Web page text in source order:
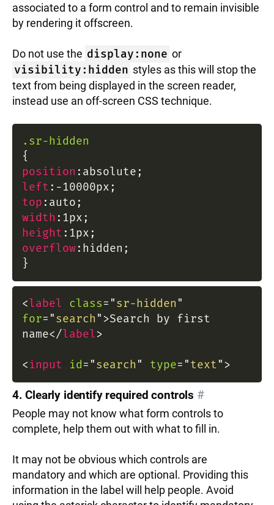
associated to a form control and to remain invisible
by rendering it offscreen.
Do not use the display:none or
visibility:hidden styles as this will stop the
text from being displayed in the screen reader,
instead use an off-screen CSS technique.
.sr-hidden
{
position : absolute ;
left : -10000px ;
top : auto ;
width : 1px ;
height : 1px ;
overflow: hidden ;
}
<label class= "sr-hidden "
for= "search ">Search by first
name</label>
<input id= "search " type= "text ">
4. Clearly identify required controls #
People may not know what form controls to
complete, help them out with what to fill in.
It may not be obvious which controls are
mandatory and which are optional. Providing this
information in the label will help people. Avoid